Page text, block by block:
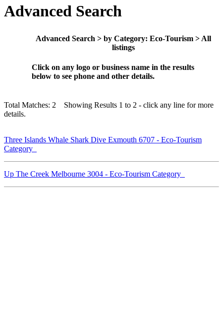
Advanced Search
Advanced Search > by Category: Eco-Tourism > All
listings
Click on any logo or business name in the results
below to see phone and other details.
Total Matches: 2 Showing Results 1 to 2 - click any line for more
details.
Three Islands Whale Shark Dive Exmouth 6707 - Eco-Tourism
Category
Up The Creek Melbourne 3004 - Eco-Tourism Category